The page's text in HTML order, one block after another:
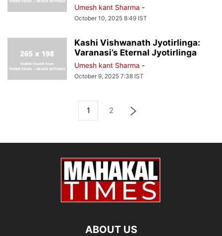
Umesh kant Sharma -
October 10, 2025 8:49 IST
Kashi Vishwanath Jyotirlinga:
Varanasi’s Eternal Jyotirlinga
Umesh kant Sharma -
October 9, 2025 7:38 IST
1 2
ABOUT US